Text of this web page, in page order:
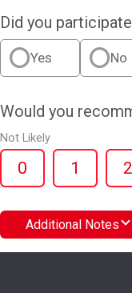
Did you
Yes No
Would you
Not Likely
0 1 2
Additional Notes